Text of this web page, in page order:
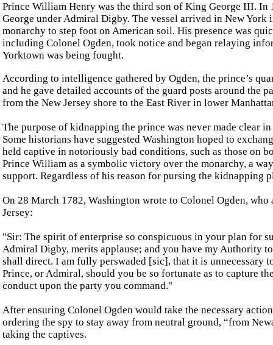
Prince William Henry was the third son of King George III.
George under Admiral Digby. The vessel arrived in New
monarchy to step foot on American soil. His presence was
including Colonel Ogden, took notice and began relaying
Yorktown was being fought.
According to intelligence gathered by Ogden, the prince’s
and he gave detailed accounts of the guard posts around the
from the New Jersey shore to the East River in lower
The purpose of kidnapping the prince was never made clear
Some historians have suggested Washington hoped to
held captive in notoriously bad conditions, such as those on
Prince William as a symbolic victory over the monarchy, a
support. Regardless of his reason for pursing the kidnapping
On 28 March 1782, Washington wrote to Colonel Ogden,
Jersey:
"Sir: The spirit of enterprise so conspicuous in your plan for
Admiral Digby, merits applause; and you have my Authority
shall direct. I am fully perswaded [sic], that it is
Prince, or Admiral, should you be so fortunate as to capture
conduct upon the party you command."
After ensuring Colonel Ogden would take the necessary
ordering the spy to stay away from neutral ground, “from
taking the captives.